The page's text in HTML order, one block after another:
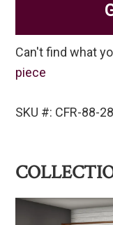
Can't find what
piece
SKU #: CFR-88-